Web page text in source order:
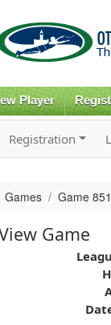
Player
Registration
Games Game
Game